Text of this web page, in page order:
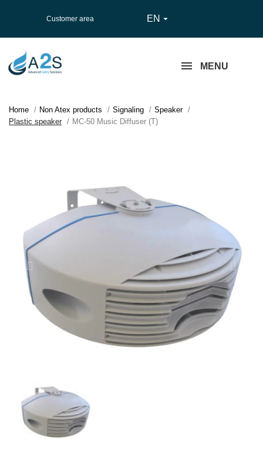
Customer area EN 
MENU
Home Non Atex products Signaling
Speaker
Plastic speaker
MC-50 Music Diffuser (T)